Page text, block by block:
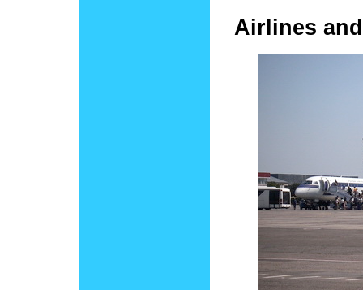
Airlines